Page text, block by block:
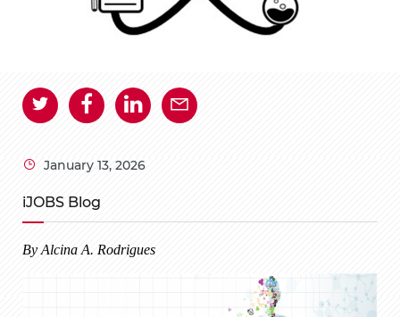
January 13, 2026
iJOBS Blog
By Alcina A. Rodrigues